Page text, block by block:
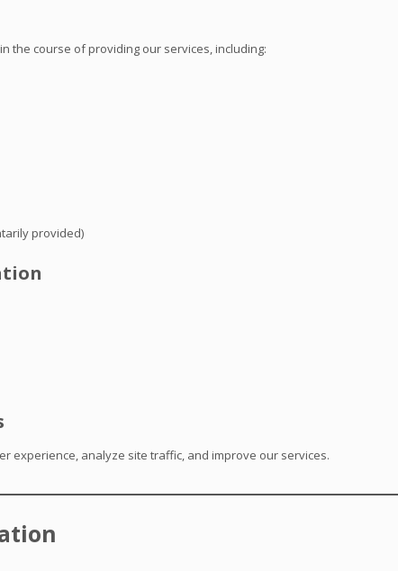
the course of providing our services, including:
provided)
experience, analyze site traffic, and improve our services.